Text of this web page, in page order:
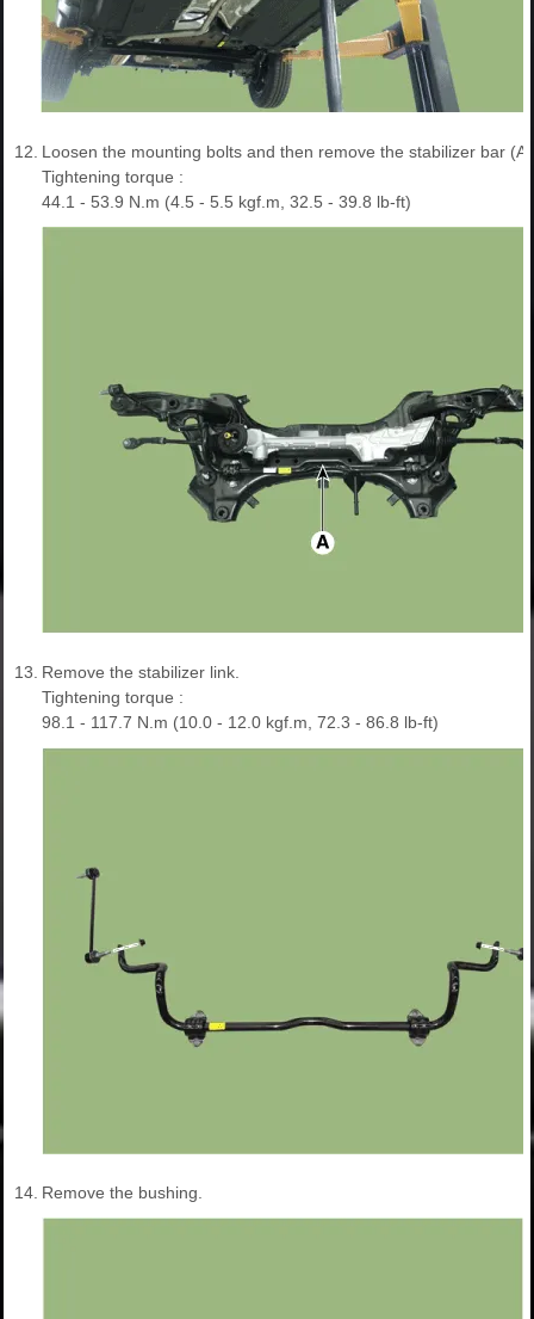
12. Loosen the mounting bolts and then remove the stabilizer bar
Tightening torque :
44.1 - 53.9 N.m (4.5 - 5.5 kgf.m, 32.5 - 39.8 lb-ft)
13. Remove the stabilizer link.
Tightening torque :
98.1 - 117.7 N.m (10.0 - 12.0 kgf.m, 72.3 - 86.8 lb-ft)
14. Remove the bushing.